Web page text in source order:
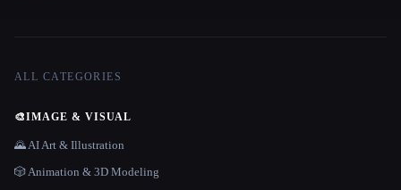
ALL CATEGORIES
🎨IMAGE & VISUAL
🌄 AI Art & Illustration
🎲 Animation & 3D Modeling